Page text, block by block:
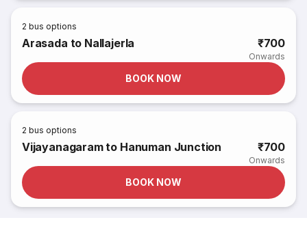
2 bus options
Arasada to Nallajerla ₹700
Onwards
BOOK NOW
2 bus options
Vijayanagaram to Hanuman Junction ₹700
Onwards
BOOK NOW